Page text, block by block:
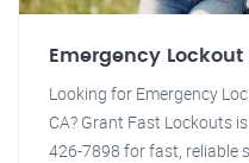
Emergency
Looking for Emergency
CA? Grant Fast Lockouts
426-7898 for fast, reliable